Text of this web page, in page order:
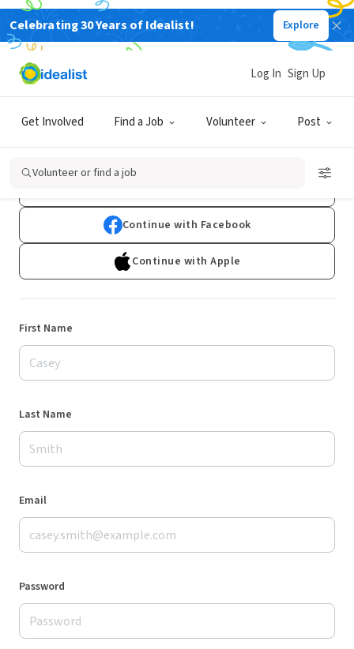
Celebrating 30 Years of Idealist! Explore
Get Involved Find a Job Volunteer Post
Log In Sign Up
Volunteer or find a job
Sign Up
Already have an account?Log In
Continue with Facebook
Continue with Apple
First Name
Last Name
Email
Password